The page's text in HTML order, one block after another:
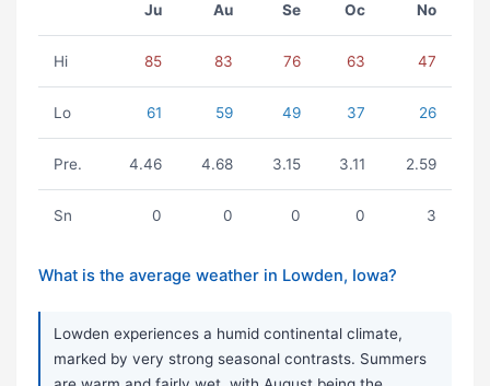
Ju Au Se Oc No
Hi 85 83 76 63 47
Lo 61 59 49 37 26
Pre. 4.46 4.68 3.15 3.11 2.59
Sn 0 0 0 0 3
What is the average weather in Lowden, Iowa?
Lowden experiences a humid continental climate,
marked by very strong seasonal contrasts. Summers